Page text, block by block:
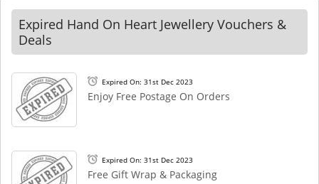
Expired Hand On Heart Jewellery Vouchers &
Deals
Expired On: 31st Dec 2023
Enjoy Free Postage On Orders
Expired On: 31st Dec 2023
Free Gift Wrap & Packaging